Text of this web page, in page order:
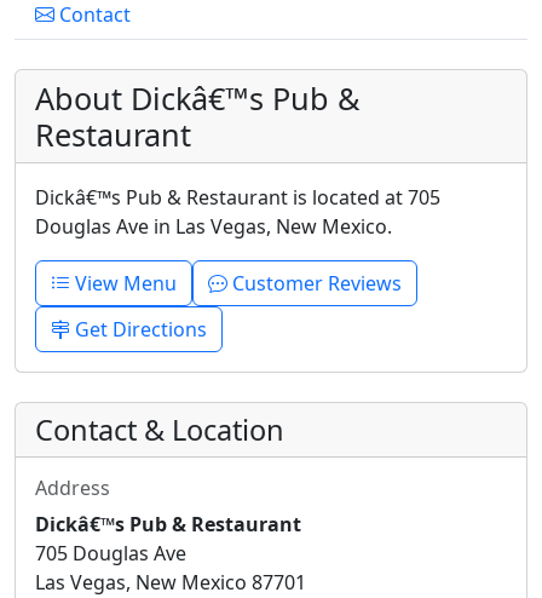
Contact
About Dickâ€™s Pub &
Restaurant
Dickâ€™s Pub & Restaurant is located at 705
Douglas Ave in Las Vegas, New Mexico.
View Menu
Customer Reviews
Get Directions
Contact & Location
Address
Dickâ€™s Pub & Restaurant
705 Douglas Ave
Las Vegas, New Mexico 87701